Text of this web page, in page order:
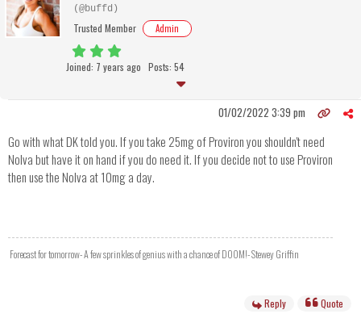
(@buffd)
Trusted Member Admin
Joined: 7 years ago Posts: 54
01/02/2022 3:39 pm
Go with what DK told you. If you take 25mg of Proviron you shouldn't need
Nolva but have it on hand if you do need it. If you decide not to use Proviron
then use the Nolva at 10mg a day.
Forecast for tomorrow- A few sprinkles of genius with a chance of DOOM!- Stewey Griffin
Reply Quote